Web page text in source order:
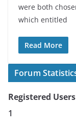
were both
which entitled
Read More
Forum
Registered Users
1